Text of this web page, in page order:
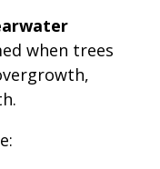
when trees